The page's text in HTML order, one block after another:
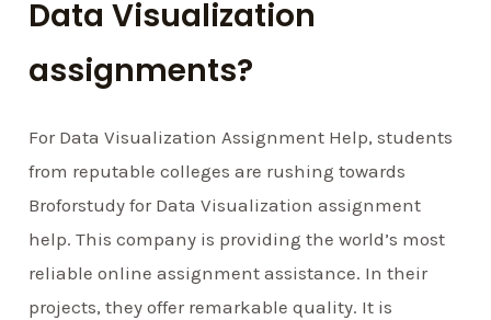
Data Visualization
assignments?
For Data Visualization Assignment Help, students
from reputable colleges are rushing towards
Broforstudy for Data Visualization assignment
help. This company is providing the world’s most
reliable online assignment assistance. In their
projects, they offer remarkable quality. It is